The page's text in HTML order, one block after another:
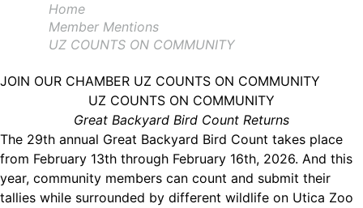
Home
Member Mentions
UZ COUNTS ON COMMUNITY
JOIN OUR CHAMBER UZ COUNTS ON COMMUNITY
UZ COUNTS ON COMMUNITY
Great Backyard Bird Count Returns
The 29th annual Great Backyard Bird Count takes place
from February 13th through February 16th, 2026. And this
year, community members can count and submit their
tallies while surrounded by different wildlife on Utica Zoo